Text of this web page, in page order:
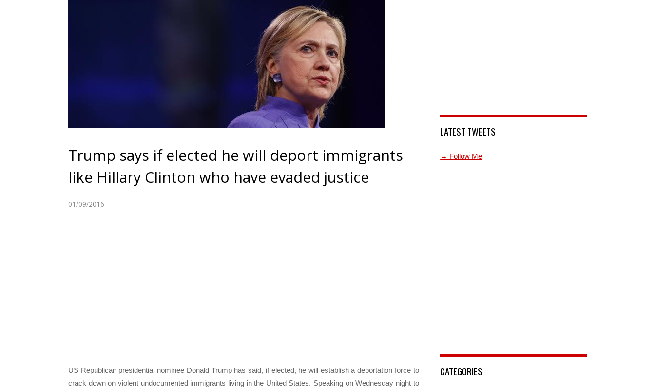
Trump says if elected he will deport immigrants
like Hillary Clinton who have evaded justice
01/09/2016
US Republican presidential nominee Donald Trump has said, if elected, he will establish a deportation force to
crack down on violent undocumented immigrants living in the United States. Speaking on Wednesday night to
LATEST TWEETS
→ Follow Me
CATEGORIES